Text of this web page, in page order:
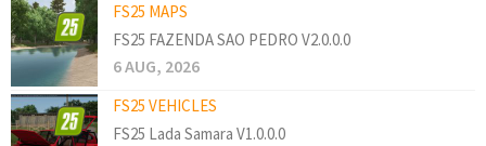
FS25 MAPS
FS25 FAZENDA SAO PEDRO V2.0.0.0
6 AUG, 2026
FS25 VEHICLES
FS25 Lada Samara V1.0.0.0